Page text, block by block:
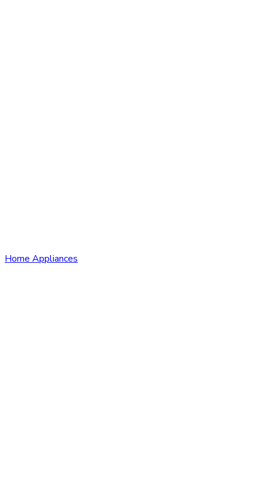
Home Appliances